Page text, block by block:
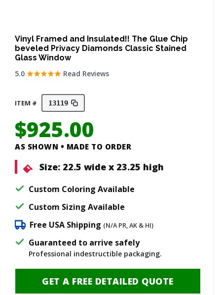
Vinyl Framed and Insulated!! The Glue Chip
beveled Privacy Diamonds Classic Stained
Glass Window
5.0
Read Reviews
ITEM # 13119
$925.00
AS SHOWN • MADE TO ORDER
Size: 22.5 wide x 23.25 high
Custom Coloring Available
Custom Sizing Available
Free USA Shipping (N/A PR, AK & HI)
Guaranteed to arrive safely
Professional indestructible packaging.
GET A FREE DETAILED QUOTE